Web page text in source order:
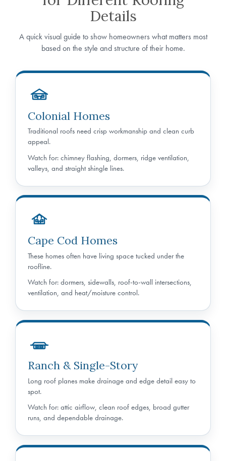
Details
A quick visual guide to show homeowners what matters most
based on the style and structure of their home.
Colonial Homes
Traditional roofs need crisp workmanship and clean curb
appeal.
Watch for: chimney flashing, dormers, ridge ventilation,
valleys, and straight shingle lines.
Cape Cod Homes
These homes often have living space tucked under the
roofline.
Watch for: dormers, sidewalls, roof-to-wall intersections,
ventilation, and heat/moisture control.
Ranch & Single-Story
Long roof planes make drainage and edge detail easy to
spot.
Watch for: attic airflow, clean roof edges, broad gutter
runs, and dependable drainage.